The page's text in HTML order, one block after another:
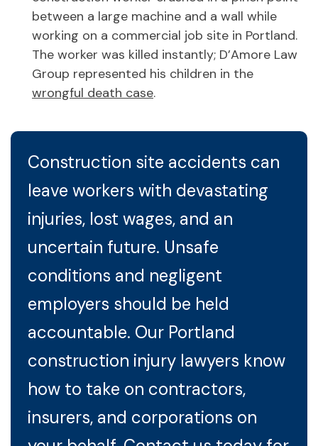
between a large machine and a wall while
working on a commercial job site in Portland.
The worker was killed instantly; D’Amore Law
Group represented his children in the
wrongful death case.
Construction site accidents can
leave workers with devastating
injuries, lost wages, and an
uncertain future. Unsafe
conditions and negligent
employers should be held
accountable. Our Portland
construction injury lawyers know
how to take on contractors,
insurers, and corporations on